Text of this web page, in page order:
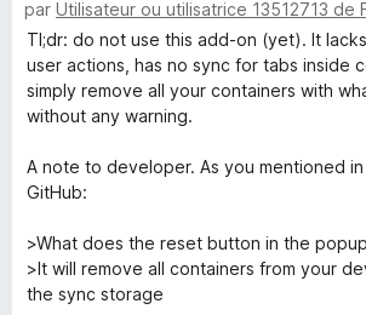
5
s
u
r
5
o
t
é
1
s
r
5
par Utilisateur ou utilisatrice 13512713 de
Tl;dr: do not use this add-on (yet). It
user actions, has no sync for tabs inside
simply remove all your containers with
without any warning.
A note to developer. As you mentioned
GitHub:
>What does the reset button in the
>It will remove all containers from your
the sync storage